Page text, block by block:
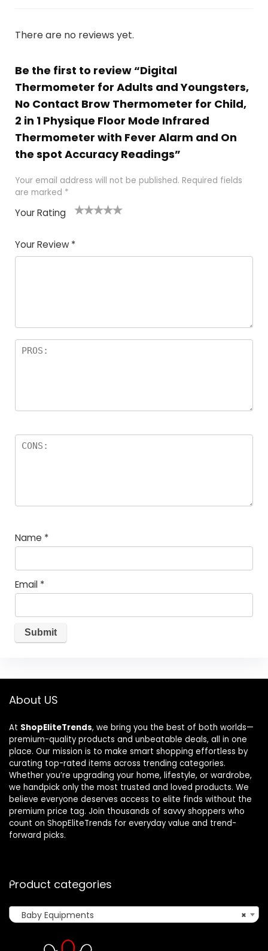
There are no reviews yet.
Be the first to review “Digital
Thermometer for Adults and Youngsters,
No Contact Brow Thermometer for Child,
2 in 1 Physique Floor Mode Infrared
Thermometer with Fever Alarm and On
the spot Accuracy Readings”
Your email address will not be published. Required fields
are marked *
Your Rating
of
5
5
star
stars
stars
stars
Your Review *
Name *
Email *
About US
At ShopEliteTrends, we bring you the best of both worlds—
premium-quality products and unbeatable deals, all in one
place. Our mission is to make smart shopping effortless by
curating top-rated items across trending categories.
Whether you’re upgrading your home, lifestyle, or wardrobe,
we handpick only the most trusted and loved products. We
believe everyone deserves access to elite finds without the
premium price tag. Join thousands of savvy shoppers who
count on ShopEliteTrends for everyday value and trend-
forward picks.
Product categories
×
Baby Equipments